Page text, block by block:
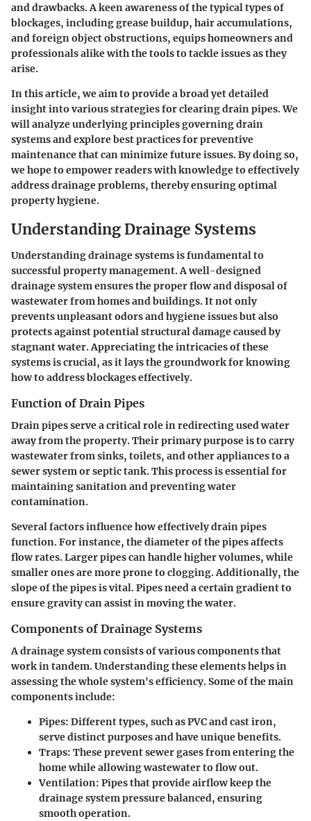
and drawbacks. A keen awareness of the typical types of
blockages, including grease buildup, hair accumulations,
and foreign object obstructions, equips homeowners and
professionals alike with the tools to tackle issues as they
arise.
In this article, we aim to provide a broad yet detailed
insight into various strategies for clearing drain pipes. We
will analyze underlying principles governing drain
systems and explore best practices for preventive
maintenance that can minimize future issues. By doing so,
we hope to empower readers with knowledge to effectively
address drainage problems, thereby ensuring optimal
property hygiene.
Understanding Drainage Systems
Understanding drainage systems is fundamental to
successful property management. A well-designed
drainage system ensures the proper flow and disposal of
wastewater from homes and buildings. It not only
prevents unpleasant odors and hygiene issues but also
protects against potential structural damage caused by
stagnant water. Appreciating the intricacies of these
systems is crucial, as it lays the groundwork for knowing
how to address blockages effectively.
Function of Drain Pipes
Drain pipes serve a critical role in redirecting used water
away from the property. Their primary purpose is to carry
wastewater from sinks, toilets, and other appliances to a
sewer system or septic tank. This process is essential for
maintaining sanitation and preventing water
contamination.
Several factors influence how effectively drain pipes
function. For instance, the diameter of the pipes affects
flow rates. Larger pipes can handle higher volumes, while
smaller ones are more prone to clogging. Additionally, the
slope of the pipes is vital. Pipes need a certain gradient to
ensure gravity can assist in moving the water.
Components of Drainage Systems
A drainage system consists of various components that
work in tandem. Understanding these elements helps in
assessing the whole system's efficiency. Some of the main
components include:
Pipes: Different types, such as PVC and cast iron,
serve distinct purposes and have unique benefits.
Traps: These prevent sewer gases from entering the
home while allowing wastewater to flow out.
Ventilation: Pipes that provide airflow keep the
drainage system pressure balanced, ensuring
smooth operation.